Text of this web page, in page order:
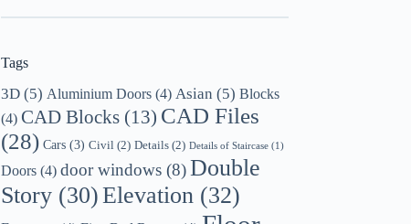
Tags
3D (5) Aluminium Doors (4) Asian (5) Blocks
(4) CAD Blocks (13) CAD Files
(28) Cars (3) Civil (2) Details (2) Details of Staircase (1)
Doors (4) door windows (8)Double
Story (30)Elevation (32)